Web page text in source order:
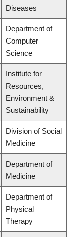
Diseases
Department of
Computer
Science
Institute for
Resources,
Environment &
Sustainability
Division of Social
Medicine
Department of
Medicine
Department of
Physical
Therapy